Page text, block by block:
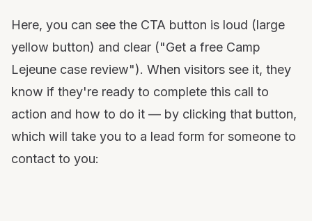
Here, you can see the CTA button is loud (large
yellow button) and clear ("Get a free Camp
Lejeune case review"). When visitors see it, they
know if they're ready to complete this call to
action and how to do it — by clicking that button,
which will take you to a lead form for someone to
contact to you: